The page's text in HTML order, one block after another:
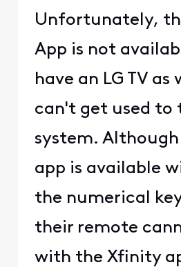
Unfortunately,
App is not
have an LG TV as
can't get used to
system.
app is available
the numerical
their remote
with the Xfinity